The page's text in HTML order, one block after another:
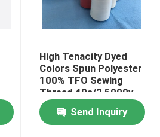
High Tenacity Dyed
Colors Spun Polyester
100% TFO Sewing
Thread 40s/2 5000y
Price
Send Inquiry